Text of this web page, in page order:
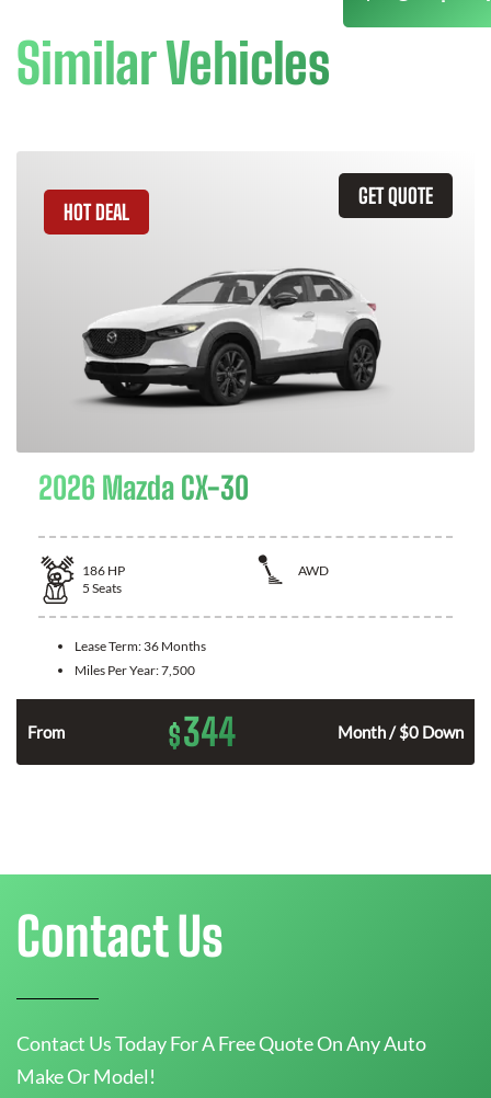
Similar Vehicles
GET QUOTE
HOT DEAL
2026 Mazda CX-30
186 HP
AWD
5 Seats
Lease Term: 36 Months
Miles Per Year:7,500
From $344 Month / $0 Down
Contact Us
Contact Us Today For A Free Quote On Any Auto
Make Or Model!